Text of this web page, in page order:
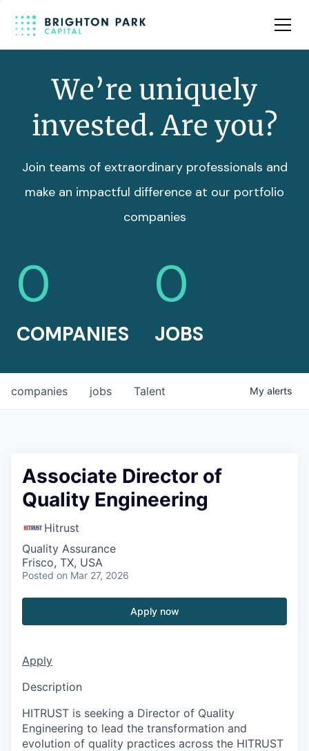
Team
We’re uniquely
invested. Are you?
Join teams of extraordinary professionals and
make an impactful difference at our portfolio
companies
0
COMPANIES
0
JOBS
jobs
companies Talent My alerts
Associate Director of
Quality Engineering
Hitrust
Quality Assurance
Frisco, TX, USA
Posted on Mar 27, 2026
Apply now
Apply
Description
HITRUST is seeking a Director of Quality
Engineering to lead the transformation and
evolution of quality practices across the HITRUST